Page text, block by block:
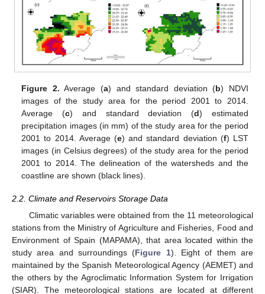
Figure 2. Average (a) and standard deviation (b) NDVI
images of the study area for the period 2001 to 2014.
Average (c) and standard deviation (d) estimated
precipitation images (in mm) of the study area for the period
2001 to 2014. Average (e) and standard deviation (f) LST
images (in Celsius degrees) of the study area for the period
2001 to 2014. The delineation of the watersheds and the
coastline are shown (black lines).
2.2. Climate and Reservoirs Storage Data
Climatic variables were obtained from the 11 meteorological
stations from the Ministry of Agriculture and Fisheries, Food and
Environment of Spain (MAPAMA), that area located within the
study area and surroundings (Figure 1). Eight of them are
maintained by the Spanish Meteorological Agency (AEMET) and
the others by the Agroclimatic Information System for Irrigation
(SIAR). The meteorological stations are located at different